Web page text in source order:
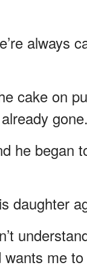
always
cake on
gone.
he began
daughter
me